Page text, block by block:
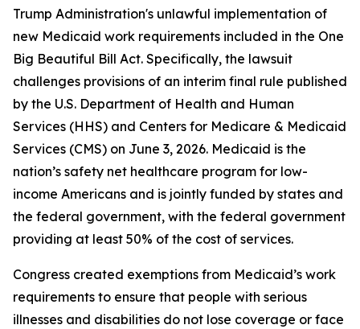
Trump Administration's unlawful implementation of
new Medicaid work requirements included in the One
Big Beautiful Bill Act. Specifically, the lawsuit
challenges provisions of an interim final rule published
by the U.S. Department of Health and Human
Services (HHS) and Centers for Medicare & Medicaid
Services (CMS) on June 3, 2026. Medicaid is the
nation’s safety net healthcare program for low-
income Americans and is jointly funded by states and
the federal government, with the federal government
providing at least 50% of the cost of services.
Congress created exemptions from Medicaid’s work
requirements to ensure that people with serious
illnesses and disabilities do not lose coverage or face